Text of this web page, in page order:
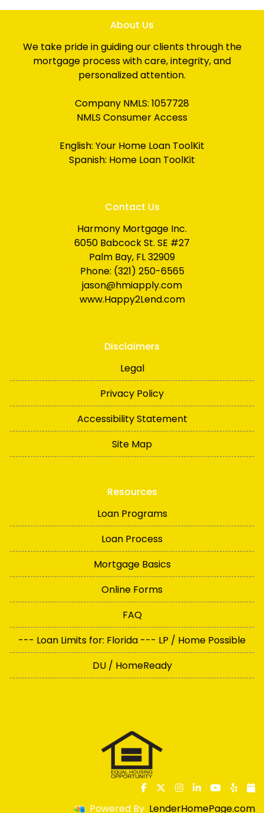
About Us
We take pride in guiding our clients through the
mortgage process with care, integrity, and
personalized attention.
Company NMLS: 1057728
NMLS Consumer Access
English: Your Home Loan ToolKit
Spanish: Home Loan ToolKit
Contact Us
Harmony Mortgage Inc.
6050 Babcock St. SE #27
Palm Bay, FL 32909
Phone: (321) 250-6565
jason@hmiapply.com
www.Happy2Lend.com
Disclaimers
Legal
Privacy Policy
Accessibility Statement
Site Map
Resources
Loan Programs
Loan Process
Mortgage Basics
Online Forms
FAQ
--- Loan Limits for: Florida --- LP / Home Possible
DU / HomeReady
Powered By LenderHomePage.com